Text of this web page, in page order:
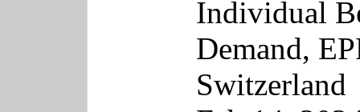
Individual
Demand,
Switzerland